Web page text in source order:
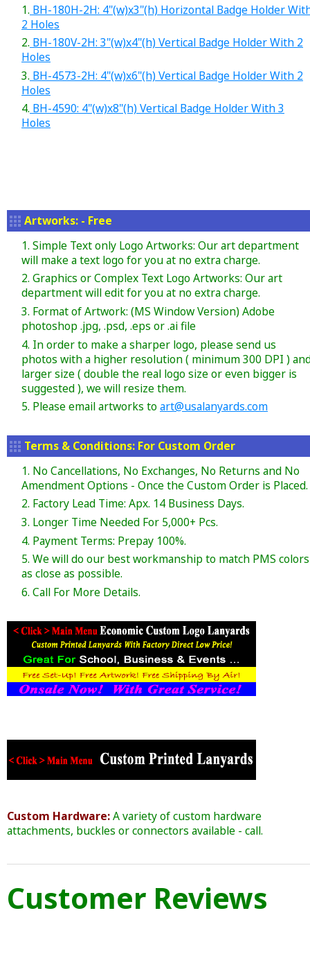
1. BH-180H-2H: 4"(w)x3"(h) Horizontal Badge Holder
2 Holes
2. BH-180V-2H: 3"(w)x4"(h) Vertical Badge Holder With 2
Holes
3. BH-4573-2H: 4"(w)x6"(h) Vertical Badge Holder With 2
Holes
4. BH-4590: 4"(w)x8"(h) Vertical Badge Holder With 3
Holes
Artworks: - Free
1. Simple Text only Logo Artworks: Our art department
will make a text logo for you at no extra charge.
2. Graphics or Complex Text Logo Artworks: Our art
department will edit for you at no extra charge.
3. Format of Artwork: (MS Window Version) Adobe
photoshop .jpg, .psd, .eps or .ai file
4. In order to make a sharper logo, please send us
photos with a higher resolution ( minimum 300 DPI )
larger size ( double the real logo size or even bigger is
suggested ), we will resize them.
5. Please email artworks to art@usalanyards.com
Terms & Conditions: For Custom Order
1. No Cancellations, No Exchanges, No Returns and No
Amendment Options - Once the Custom Order is Placed.
2. Factory Lead Time: Apx. 14 Business Days.
3. Longer Time Needed For 5,000+ Pcs.
4. Payment Terms: Prepay 100%.
5. We will do our best workmanship to match PMS colors
as close as possible.
6. Call For More Details.
Custom Hardware:A variety of custom hardware
attachments, buckles or connectors available - call.
Customer Reviews